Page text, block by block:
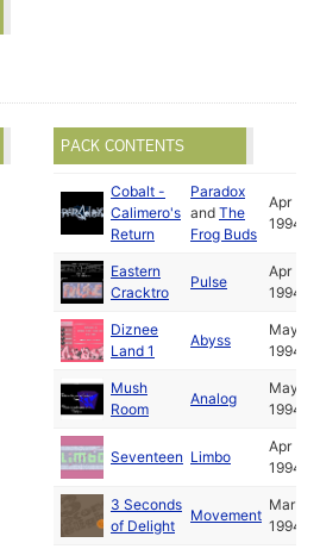
PACK CONTENTS
Cobalt -
Calimero's
Return
Paradox
and The
Frog Buds
Apr
1994
Eastern
Cracktro
Pulse
Apr
1994
Diznee
Land 1
Abyss
May
1994
Mush
Room
Analog
May
1994
Seventeen Limbo
Apr
1994
3 Seconds
of Delight
Movement
Mar
1994